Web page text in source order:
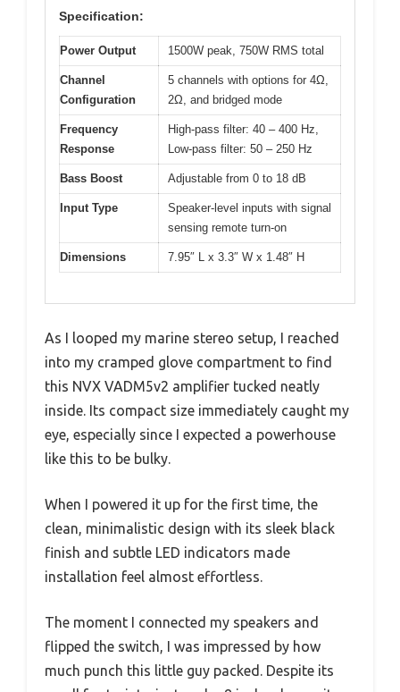
Specification:
Power Output 1500W peak, 750W RMS total
Channel
Configuration
5 channels with options for 4Ω,
2Ω, and bridged mode
Frequency
Response
High-pass filter: 40 – 400 Hz,
Low-pass filter: 50 – 250 Hz
Bass Boost Adjustable from 0 to 18 dB
Input Type
Speaker-level inputs with signal
sensing remote turn-on
Dimensions 7.95″ L x 3.3″ W x 1.48″ H
As I looped my marine stereo setup, I reached
into my cramped glove compartment to find
this NVX VADM5v2 amplifier tucked neatly
inside. Its compact size immediately caught my
eye, especially since I expected a powerhouse
like this to be bulky.
When I powered it up for the first time, the
clean, minimalistic design with its sleek black
finish and subtle LED indicators made
installation feel almost effortless.
The moment I connected my speakers and
flipped the switch, I was impressed by how
much punch this little guy packed. Despite its